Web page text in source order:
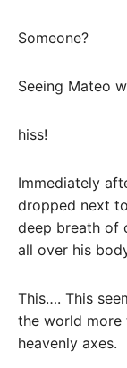
Someone?
Seeing Mateo
hiss!
Immediately
dropped next
deep breath of
all over his
This…. This
the world more
heavenly axes.